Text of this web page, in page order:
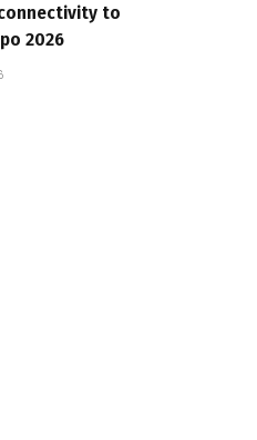
to
2026